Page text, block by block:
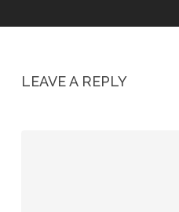
LEAVE A REPLY